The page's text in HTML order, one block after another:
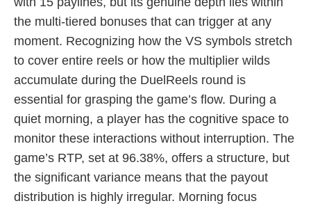
the multi-tiered bonuses that can trigger at any
moment. Recognizing how the VS symbols stretch
to cover entire reels or how the multiplier wilds
accumulate during the DuelReels round is
essential for grasping the game’s flow. During a
quiet morning, a player has the cognitive space to
monitor these interactions without interruption. The
game’s RTP, set at 96.38%, offers a structure, but
the significant variance means that the payout
distribution is highly irregular. Morning focus